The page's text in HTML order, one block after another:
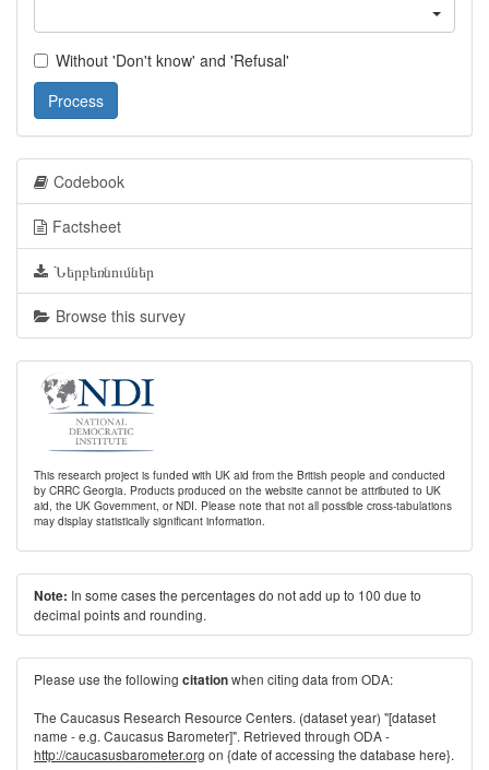
Without 'Don't know' and 'Refusal'
Process
Codebook
Factsheet
Ներբեռնումներ
Browse this survey
This research project is funded with UK aid from the British people and conducted
by CRRC Georgia. Products produced on the website cannot be attributed to UK
aid, the UK Government, or NDI. Please note that not all possible cross-tabulations
may display statistically significant information.
Note: In some cases the percentages do not add up to 100 due to
decimal points and rounding.
Please use the following citationwhen citing data from ODA:
The Caucasus Research Resource Centers. (dataset year) "[dataset
name - e.g. Caucasus Barometer]". Retrieved through ODA -
http://caucasusbarometer.org on {date of accessing the database here}.